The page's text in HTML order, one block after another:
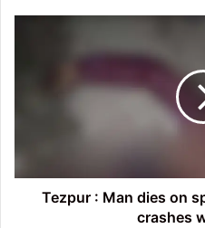
motorcycle
crashesTezpur : Man dies on
crashes